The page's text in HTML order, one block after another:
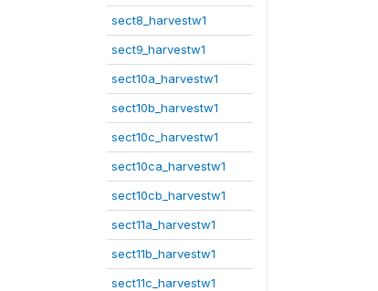
sect8_harvestw1
sect9_harvestw1
sect10a_harvestw1
sect10b_harvestw1
sect10c_harvestw1
sect10ca_harvestw1
sect10cb_harvestw1
sect11a_harvestw1
sect11b_harvestw1
sect11c_harvestw1